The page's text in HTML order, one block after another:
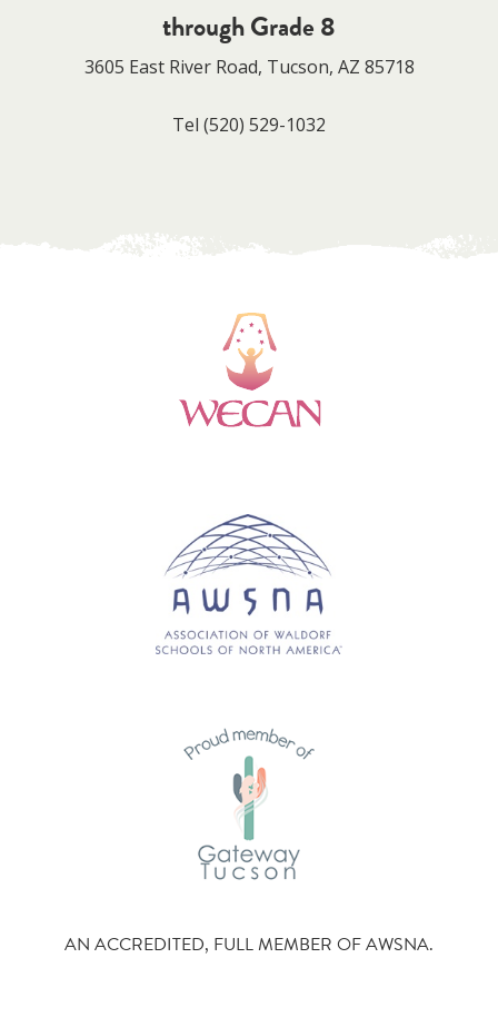
through Grade 8
3605 East River Road, Tucson, AZ 85718
Tel (520) 529-1032
AN ACCREDITED, FULL MEMBER OF AWSNA.